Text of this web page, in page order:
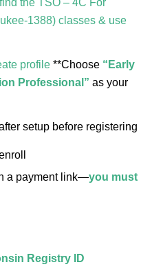
the TSO – 4C For
1388) classes & use
profile **Choose “Early
Professional” as your
setup before registering
a payment link—you must
Registry ID